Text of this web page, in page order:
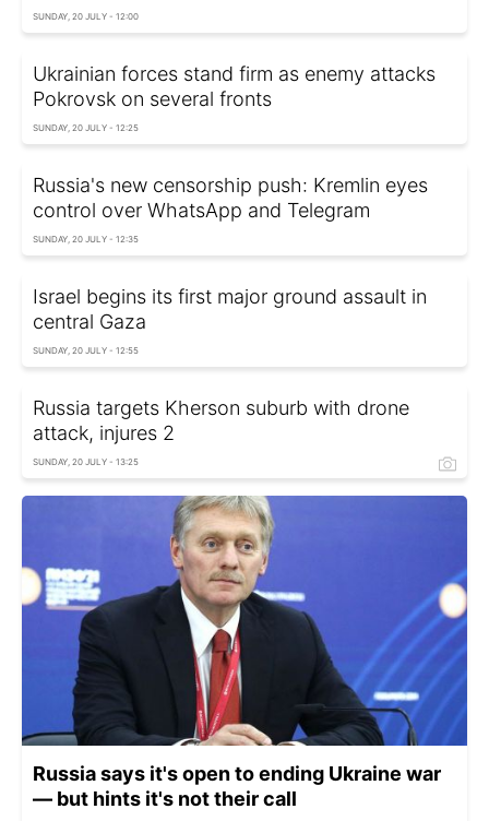
SUNDAY, 20 JULY - 12:00
Ukrainian forces stand firm as enemy attacks
Pokrovsk on several fronts
SUNDAY, 20 JULY - 12:25
Russia's new censorship push: Kremlin eyes
control over WhatsApp and Telegram
SUNDAY, 20 JULY - 12:35
Israel begins its first major ground assault in
central Gaza
SUNDAY, 20 JULY - 12:55
Russia targets Kherson suburb with drone
attack, injures 2
SUNDAY, 20 JULY - 13:25
Russia says it's open to ending Ukraine war
— but hints it's not their call